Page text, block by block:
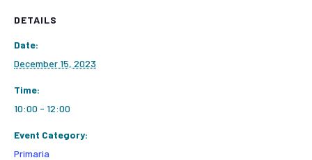
DETAILS
Date:
December 15, 2023
Time:
10:00 - 12:00
Event Category:
Primaria